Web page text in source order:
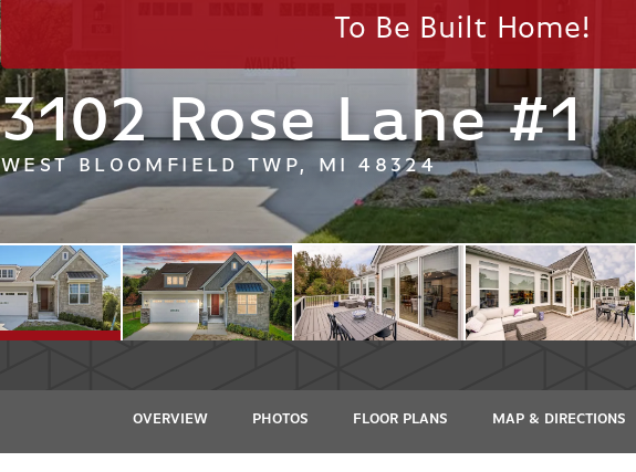
To Be Built Home!
3102 Rose Lane #1
WEST BLOOMFIELD TWP, MI 48324
OVERVIEW PHOTOS FLOOR PLANS MAP & DIRECTIONS